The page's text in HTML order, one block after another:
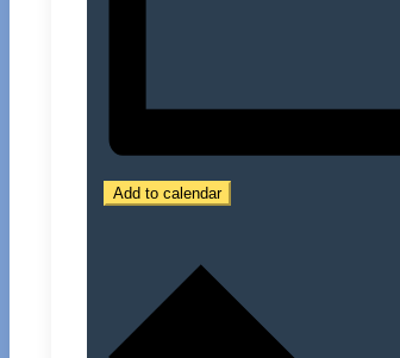
Add to calendar